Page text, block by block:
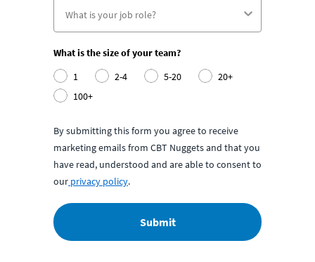
What is the size of your team?
1
2-4 5-20
20+
100+
By submitting this form you agree to receive
marketing emails from CBT Nuggets and that you
have read, understood and are able to consent to
our privacy policy.
Submit